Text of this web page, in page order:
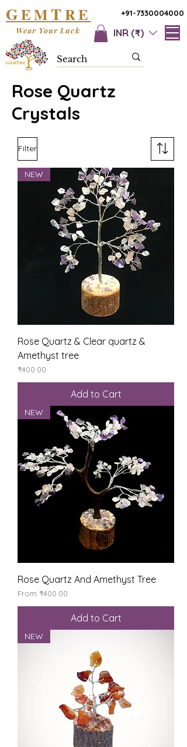
+91-7330004000
GEMTRE
INR (₹)
Wear Your Luck
Rose Quartz
Crystals
Filter
NEW
Rose Quartz & Clear quartz &
Amethyst tree
Price
₹400.00
Add to Cart
NEW
Rose Quartz And Amethyst Tree
From ₹400.00
Sale Price
Add to Cart
NEW